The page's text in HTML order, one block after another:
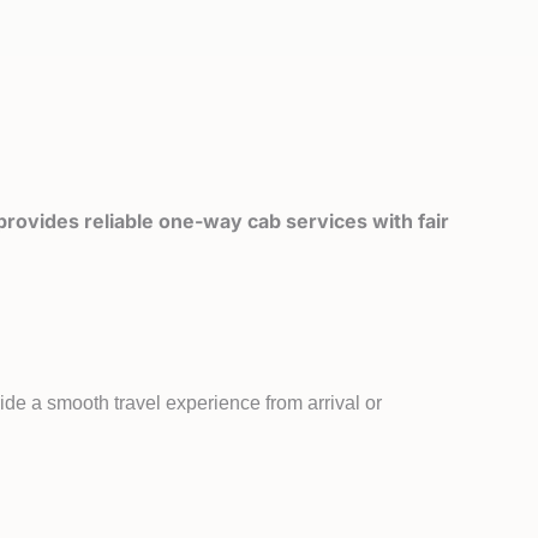
reliable one-way cab services with fair
a smooth travel experience from arrival or